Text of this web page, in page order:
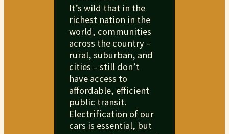
It’s wild that in the
richest nation in the
world, communities
across the country –
rural, suburban, and
cities – still don’t
have access to
affordable, efficient
public transit.
Electrification of our
cars is essential, but